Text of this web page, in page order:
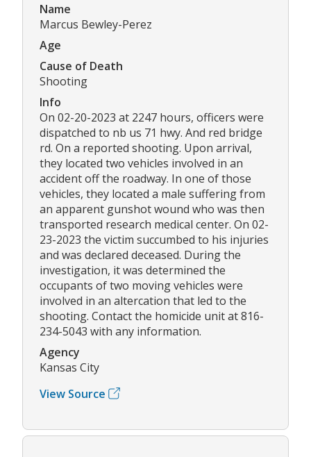
Name
Marcus Bewley-Perez
Age
Cause of Death
Shooting
Info
On 02-20-2023 at 2247 hours, officers were
dispatched to nb us 71 hwy. And red bridge
rd. On a reported shooting. Upon arrival,
they located two vehicles involved in an
accident off the roadway. In one of those
vehicles, they located a male suffering from
an apparent gunshot wound who was then
transported research medical center. On 02-
23-2023 the victim succumbed to his injuries
and was declared deceased. During the
investigation, it was determined the
occupants of two moving vehicles were
involved in an altercation that led to the
shooting. Contact the homicide unit at 816-
234-5043 with any information.
Agency
Kansas City
View Source